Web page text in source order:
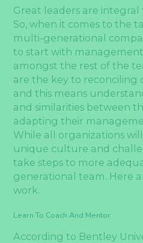
Great leaders are
So, when it comes to the
multi-generational
to start with
amongst the rest of the
are the key to reconciling
and this means
and similarities between
adapting their
While all organizations
unique culture and
take steps to more
generational team. Here
work.
Learn To Coach And Mentor
According to Bentley